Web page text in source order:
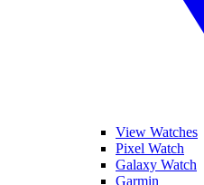
View Watches
Pixel Watch
Galaxy Watch
Garmin